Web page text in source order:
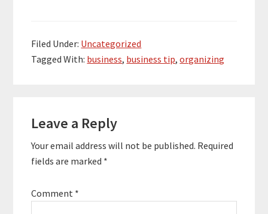
productivity, healthy
meeting best
Filed Under: Uncategorized
Tagged With: business, business tip,organizing
Interactions
Leave a Reply
Your email address will not be published. Required
fields are marked *
Comment *